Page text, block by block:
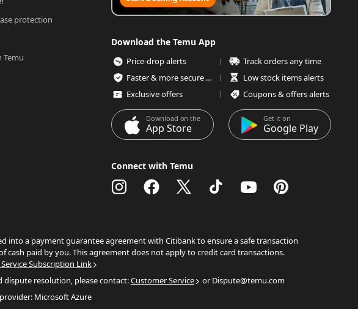
protection
Temu
Download the Temu App
Price-drop alerts
Track orders any time
Faster & more secure checkout
Low stock items alerts
Exclusive offers
Coupons & offers alerts
Download on the
App Store
Get it on
Google Play
Connect with Temu
into a payment guarantee agreement with Citibank to ensure a safe transaction
cash paid by you. This agreement does not apply to credit card transactions.
Subscription Link
dispute resolution, please contact:Customer Service
or Dispute@temu.com
Microsoft Azure